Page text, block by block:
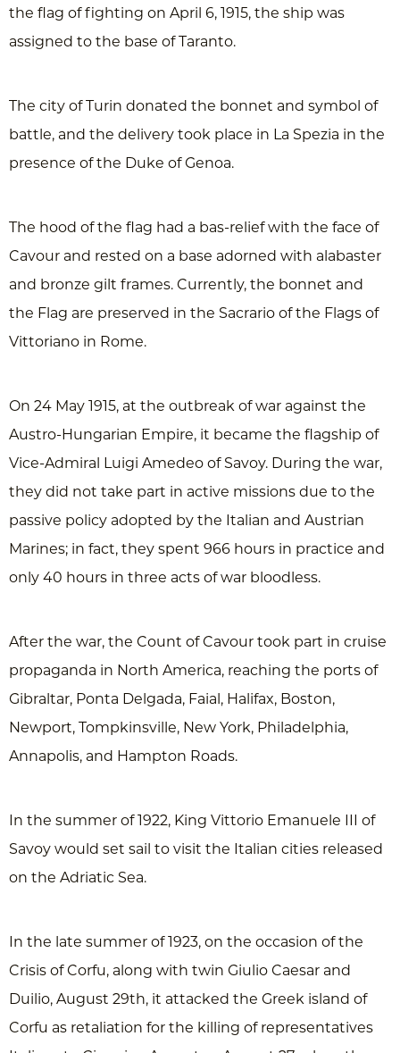
the flag of fighting on April 6, 1915, the ship was
assigned to the base of Taranto.
The city of Turin donated the bonnet and symbol of
battle, and the delivery took place in La Spezia in the
presence of the Duke of Genoa.
The hood of the flag had a bas-relief with the face of
Cavour and rested on a base adorned with alabaster
and bronze gilt frames. Currently, the bonnet and
the Flag are preserved in the Sacrario of the Flags of
Vittoriano in Rome.
On 24 May 1915, at the outbreak of war against the
Austro-Hungarian Empire, it became the flagship of
Vice-Admiral Luigi Amedeo of Savoy. During the war,
they did not take part in active missions due to the
passive policy adopted by the Italian and Austrian
Marines; in fact, they spent 966 hours in practice and
only 40 hours in three acts of war bloodless.
After the war, the Count of Cavour took part in cruise
propaganda in North America, reaching the ports of
Gibraltar, Ponta Delgada, Faial, Halifax, Boston,
Newport, Tompkinsville, New York, Philadelphia,
Annapolis, and Hampton Roads.
In the summer of 1922, King Vittorio Emanuele III of
Savoy would set sail to visit the Italian cities released
on the Adriatic Sea.
In the late summer of 1923, on the occasion of the
Crisis of Corfu, along with twin Giulio Caesar and
Duilio, August 29th, it attacked the Greek island of
Corfu as retaliation for the killing of representatives